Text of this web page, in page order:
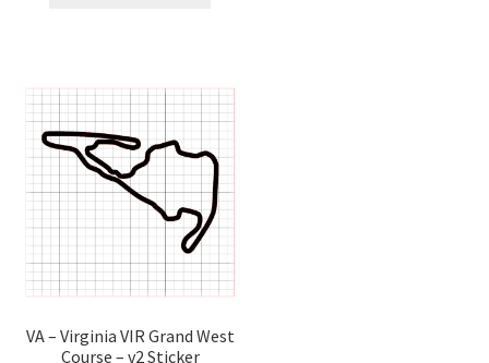
The
may
be
chosen
product
page
VA – Virginia VIR Grand West
Course – v2 Sticker